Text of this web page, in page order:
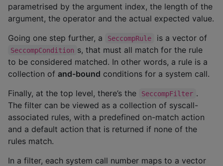
parametrised by the argument index, the length of the
argument, the operator and the actual expected value.
Going one step further, a
SeccompRule is a vector of
SeccompCondition s, that must all match for the rule
to be considered matched. In other words, a rule is a
collection of and-bound conditions for a system call.
Finally, at the top level, there’s the
SeccompFilter .
The filter can be viewed as a collection of syscall-
associated rules, with a predefined on-match action
and a default action that is returned if none of the
rules match.
In a filter, each system call number maps to a vector